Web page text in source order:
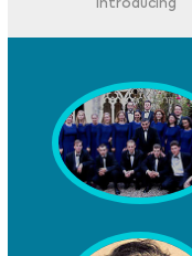
Introducing